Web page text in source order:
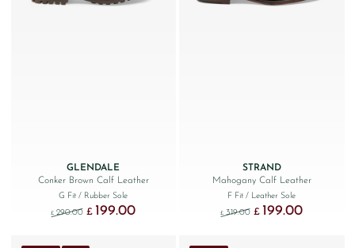
GLENDALE
Conker Brown Calf Leather
G Fit/ Rubber Sole
£ 290.00 Original price was: £290.00.
£ 199.00Current price is: £199.00.
STRAND
Mahogany Calf Leather
F Fit/ Leather Sole
£ 319.00 Original price was:
£ 199.00Current